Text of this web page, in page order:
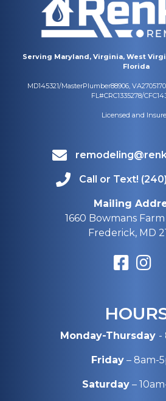
Serving Maryland, Virginia, West
Florida
MD145321/MasterPlumber88906,
FL#CRC1335278/
Licensed and
Call or Text!
Mailing
1660 Bowmans
Frederick, MD
Monday-Thursday -
Friday – 8am-
Saturday–